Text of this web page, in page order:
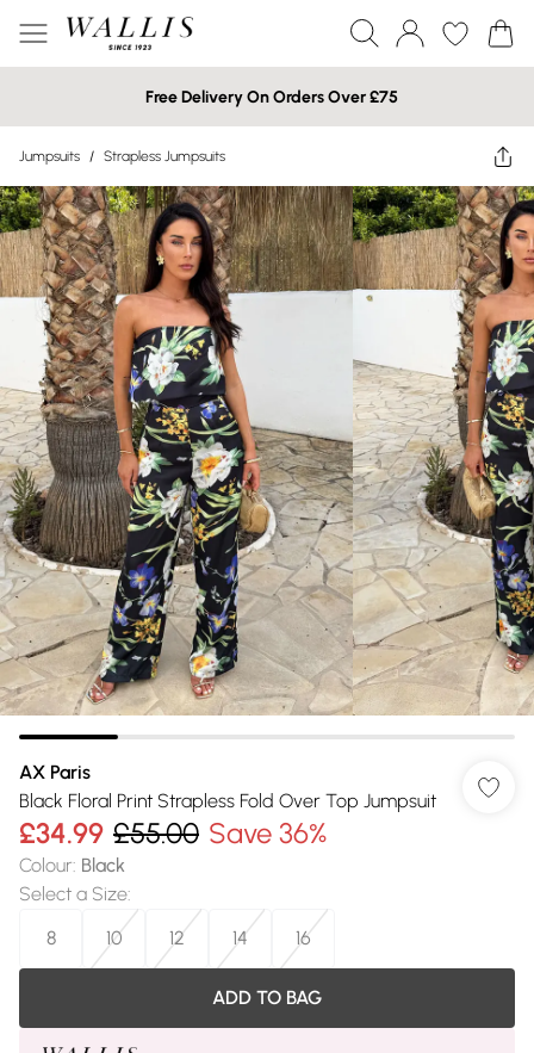
Free Delivery On Orders Over £75
Jumpsuits / Strapless Jumpsuits
AX Paris
Black Floral Print Strapless Fold Over Top Jumpsuit
£34.99 £55.00 Save 36%
Colour: Black
Select a Size:
8
10 12 14 16
ADD TO BAG